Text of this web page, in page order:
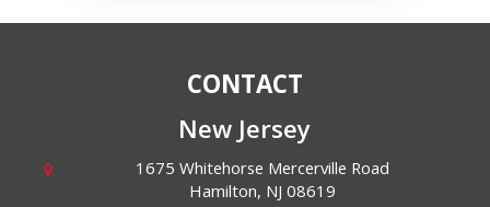
CONTACT
New Jersey
1675 Whitehorse Mercerville Road
Hamilton, NJ 08619